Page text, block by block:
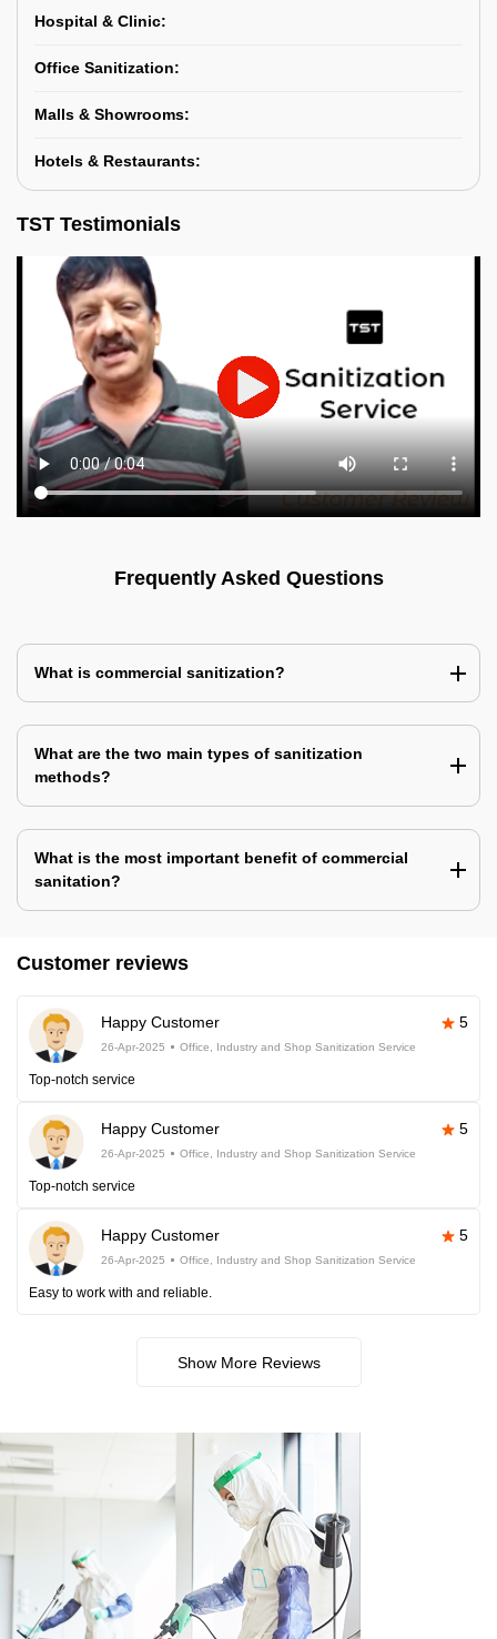
Hospital & Clinic:
Office Sanitization:
Malls & Showrooms:
Hotels & Restaurants:
TST Testimonials
Frequently Asked Questions
What is commercial sanitization?
What are the two main types of sanitization
methods?
What is the most important benefit of commercial
sanitation?
Customer reviews
Happy Customer 5
26-Apr-2025 Office, Industry and Shop Sanitization Service
Top-notch service
Happy Customer 5
26-Apr-2025 Office, Industry and Shop Sanitization Service
Top-notch service
Happy Customer 5
26-Apr-2025 Office, Industry and Shop Sanitization Service
Easy to work with and reliable.
Show More Reviews